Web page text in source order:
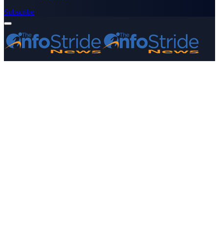
Subscribe